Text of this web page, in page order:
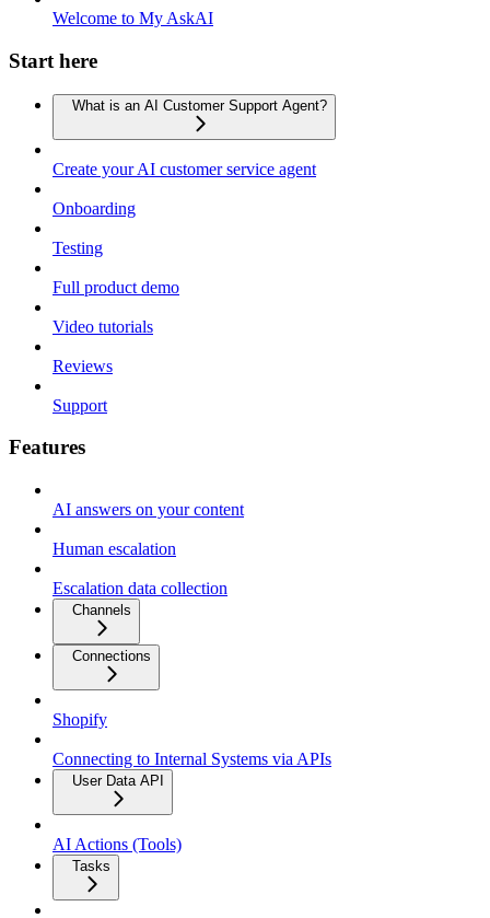
Welcome to My AskAI
Start here
What is an AI Customer Support Agent?
Create your AI customer service agent
Onboarding
Testing
Full product demo
Video tutorials
Reviews
Support
Features
AI answers on your content
Human escalation
Escalation data collection
Channels
Connections
Shopify
Connecting to Internal Systems via APIs
User Data API
AI Actions (Tools)
Tasks